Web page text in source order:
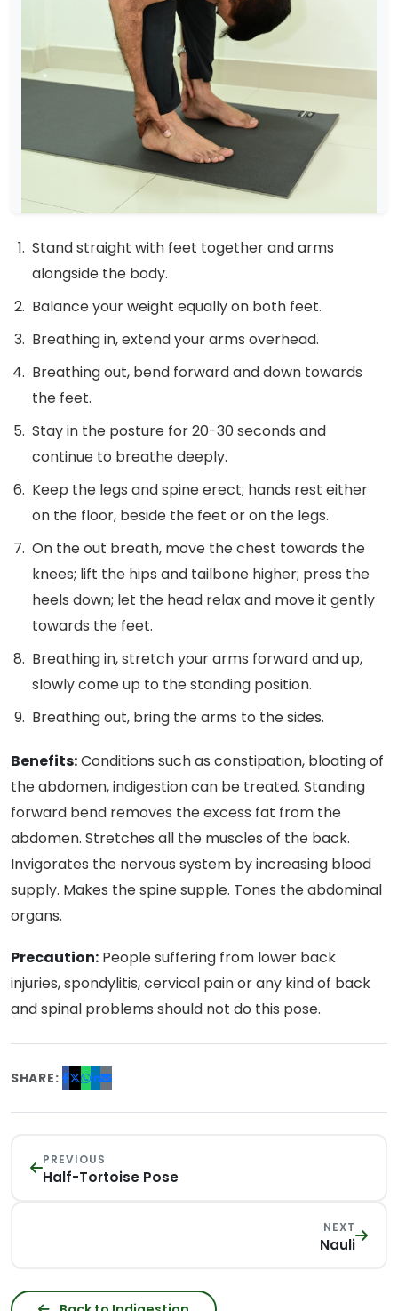
Stand straight with feet together and arms
alongside the body.
Balance your weight equally on both feet.
Breathing in, extend your arms overhead.
Breathing out, bend forward and down towards
the feet.
Stay in the posture for 20-30 seconds and
continue to breathe deeply.
Keep the legs and spine erect; hands rest either
on the floor, beside the feet or on the legs.
On the out breath, move the chest towards the
knees; lift the hips and tailbone higher; press the
heels down; let the head relax and move it gently
towards the feet.
Breathing in, stretch your arms forward and up,
slowly come up to the standing position.
Breathing out, bring the arms to the sides.
Benefits:Conditions such as constipation, bloating of
the abdomen, indigestion can be treated. Standing
forward bend removes the excess fat from the
abdomen. Stretches all the muscles of the back.
Invigorates the nervous system by increasing blood
supply. Makes the spine supple. Tones the abdominal
organs.
Precaution: People suffering from lower back
injuries, spondylitis, cervical pain or any kind of back
and spinal problems should not do this pose.
SHARE:
PREVIOUS
Half-Tortoise Pose
NEXT
Nauli